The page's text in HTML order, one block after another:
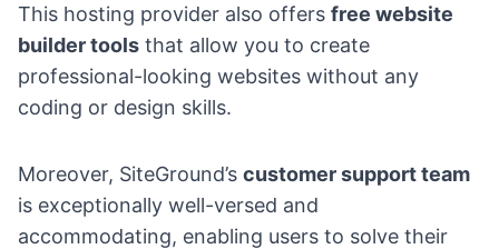
This hosting provider also offers free website
builder tools that allow you to create
professional-looking websites without any
coding or design skills.
Moreover, SiteGround’s customer support team
is exceptionally well-versed and
accommodating, enabling users to solve their